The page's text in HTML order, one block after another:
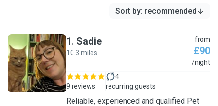
Sort by: recommended
S
1. Sadie
10.3 miles
from
£90
/night
9 reviews
4
recurring guests
Reliable, experienced and qualified Pet